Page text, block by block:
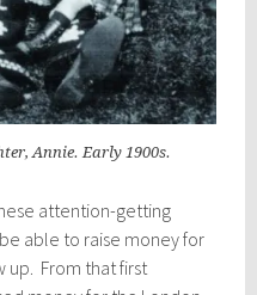
Annie. Early 1900s.
attention-getting
able to raise money for
up. From that first